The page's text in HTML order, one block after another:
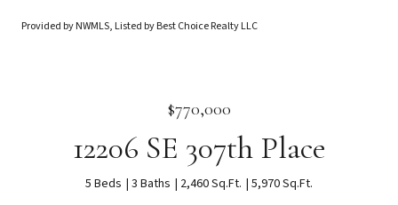
Provided by NWMLS, Listed by Best Choice Realty LLC
$770,000
12206 SE 307th Place
5 Beds 3 Baths 2,460 Sq.Ft. 5,970 Sq.Ft.